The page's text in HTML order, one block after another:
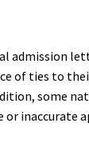
admission
of ties to
some
or inaccurate